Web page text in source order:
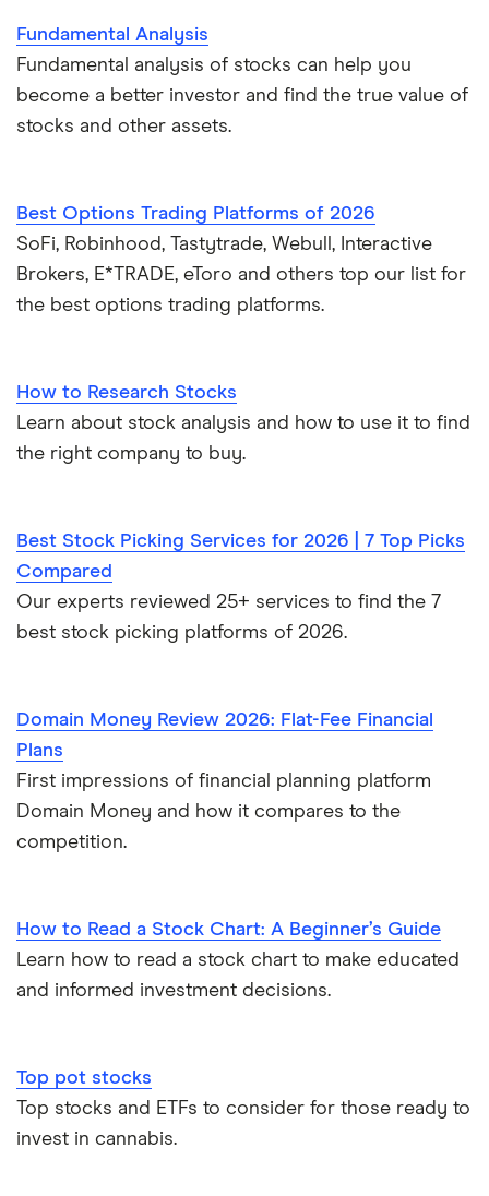
Fundamental Analysis
Fundamental analysis of stocks can help you
become a better investor and find the true value of
stocks and other assets.
Best Options Trading Platforms of 2026
SoFi, Robinhood, Tastytrade, Webull, Interactive
Brokers, E*TRADE, eToro and others top our list for
the best options trading platforms.
How to Research Stocks
Learn about stock analysis and how to use it to find
the right company to buy.
Best Stock Picking Services for 2026 | 7 Top Picks
Compared
Our experts reviewed 25+ services to find the 7
best stock picking platforms of 2026.
Domain Money Review 2026: Flat-Fee Financial
Plans
First impressions of financial planning platform
Domain Money and how it compares to the
competition.
How to Read a Stock Chart: A Beginner’s Guide
Learn how to read a stock chart to make educated
and informed investment decisions.
Top pot stocks
Top stocks and ETFs to consider for those ready to
invest in cannabis.